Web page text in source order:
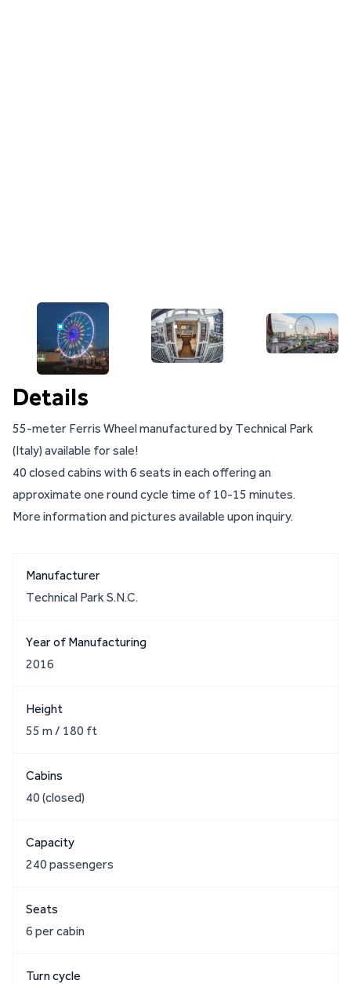
IMAGE FOR IMAGE FOR IMAGE FOR
Details
55-meter Ferris Wheel manufactured by Technical Park
(Italy) available for sale!
40 closed cabins with 6 seats in each offering an
approximate one round cycle time of 10-15 minutes.
More information and pictures available upon inquiry.
Manufacturer
Technical Park S.N.C.
Year of Manufacturing
2016
Height
55 m / 180 ft
Cabins
40 (closed)
Capacity
240 passengers
Seats
6 per cabin
Turn cycle